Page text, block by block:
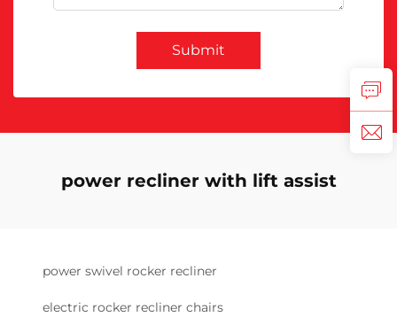
Submit
power recliner with lift assist
power swivel rocker recliner
electric rocker recliner chairs